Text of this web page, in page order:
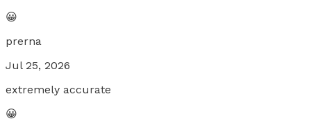
😀
prerna
Jul 25, 2026
extremely accurate
😀